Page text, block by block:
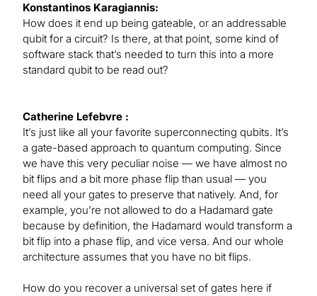
Konstantinos Karagiannis:
How does it end up being gateable, or an addressable
qubit for a circuit? Is there, at that point, some kind of
software stack that’s needed to turn this into a more
standard qubit to be read out?
Catherine Lefebvre :
It’s just like all your favorite superconnecting qubits. It’s
a gate-based approach to quantum computing. Since
we have this very peculiar noise — we have almost no
bit flips and a bit more phase flip than usual — you
need all your gates to preserve that natively. And, for
example, you’re not allowed to do a Hadamard gate
because by definition, the Hadamard would transform a
bit flip into a phase flip, and vice versa. And our whole
architecture assumes that you have no bit flips.
How do you recover a universal set of gates here if